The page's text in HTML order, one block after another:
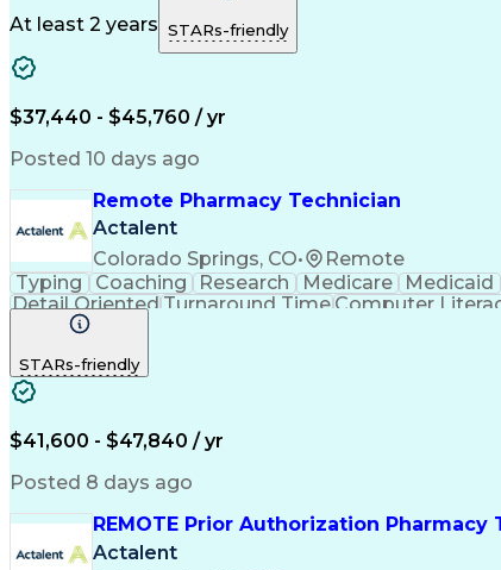
At least 2 years STARs-friendly
$37,440 - $45,760 / yr
Posted 10 days ago
Remote Pharmacy Technician
Actalent
Colorado Springs, CO•
Remote
Typing
Coaching Research Medicare Medicaid
Detail OrientedTurnaround TimeComputer
Artificial Intelligence
STARs-friendly
$41,600 - $47,840 / yr
Posted 8 days ago
REMOTE Prior Authorization Pharmacy
Actalent